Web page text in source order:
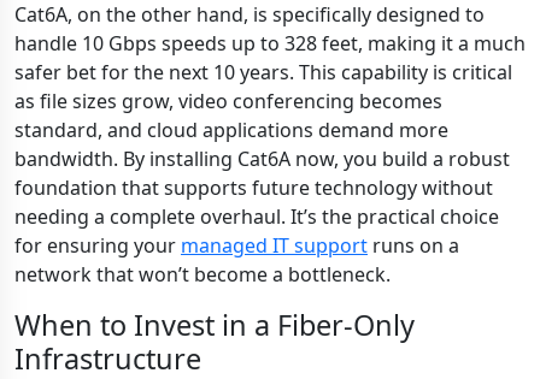
Cat6A, on the other hand, is specifically designed to
handle 10 Gbps speeds up to 328 feet, making it a much
safer bet for the next 10 years. This capability is critical
as file sizes grow, video conferencing becomes
standard, and cloud applications demand more
bandwidth. By installing Cat6A now, you build a robust
foundation that supports future technology without
needing a complete overhaul. It’s the practical choice
for ensuring your managed IT support runs on a
network that won’t become a bottleneck.
When to Invest in a Fiber-Only
Infrastructure